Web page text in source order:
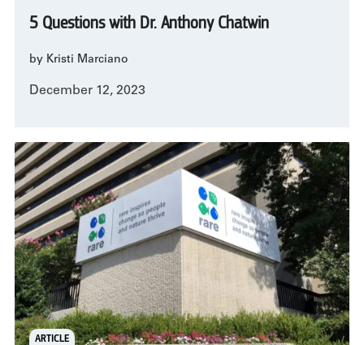
5 Questions with Dr. Anthony Chatwin
by Kristi Marciano
December 12, 2023
ARTICLE